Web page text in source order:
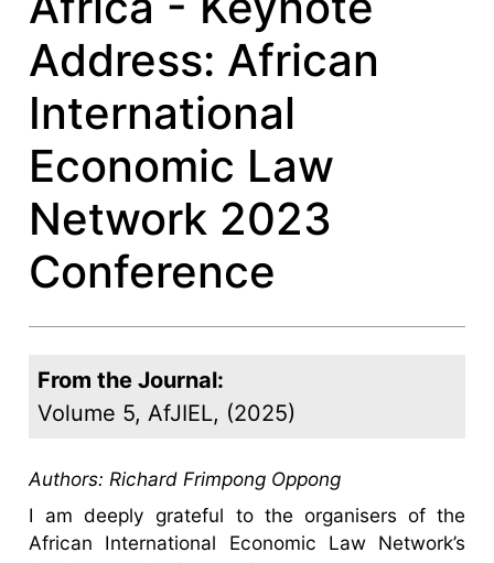
Address: African
International
Economic Law
Network 2023
Conference
From the Journal:
Volume 5, AfJIEL, (2025)
Authors: Richard Frimpong Oppong
I am deeply grateful to the organisers of the
African International Economic Law Network’s